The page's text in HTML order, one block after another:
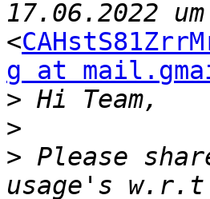
<
g at
>
>
> Please